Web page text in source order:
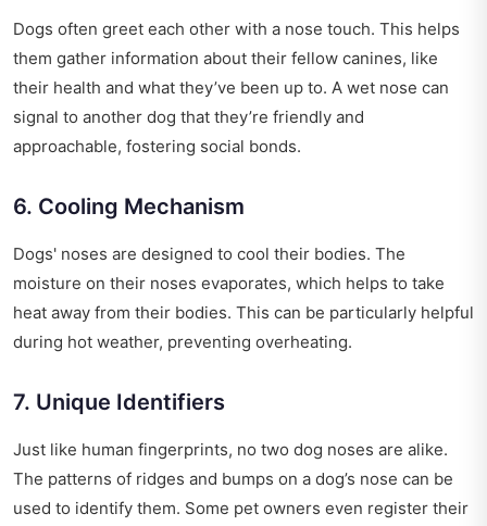
Dogs often greet each other with a nose touch. This helps
them gather information about their fellow canines, like
their health and what they’ve been up to. A wet nose can
signal to another dog that they’re friendly and
approachable, fostering social bonds.
6. Cooling Mechanism
Dogs' noses are designed to cool their bodies. The
moisture on their noses evaporates, which helps to take
heat away from their bodies. This can be particularly helpful
during hot weather, preventing overheating.
7. Unique Identifiers
Just like human fingerprints, no two dog noses are alike.
The patterns of ridges and bumps on a dog’s nose can be
used to identify them. Some pet owners even register their